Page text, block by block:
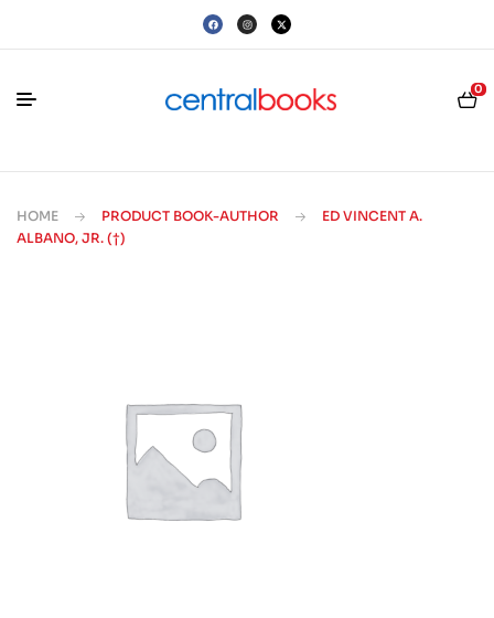
0
HOME PRODUCT BOOK-AUTHOR
ED VINCENT A.
ALBANO, JR. (†)